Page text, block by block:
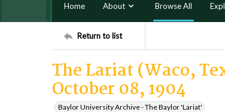
Home About Browse All
Return to list
The Lariat (Waco,
October 08, 1904
Baylor University Archive - The Baylor 'Lariat'